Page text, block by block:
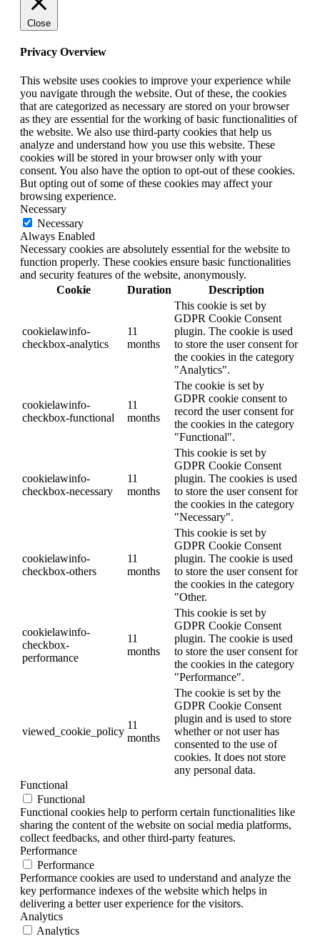
Close
Privacy Overview
This website uses cookies to improve your experience while
you navigate through the website. Out of these, the cookies
that are categorized as necessary are stored on your browser
as they are essential for the working of basic functionalities of
the website. We also use third-party cookies that help us
analyze and understand how you use this website. These
cookies will be stored in your browser only with your
consent. You also have the option to opt-out of these cookies.
But opting out of some of these cookies may affect your
browsing experience.
Necessary
Necessary
Always Enabled
Necessary cookies are absolutely essential for the website to
function properly. These cookies ensure basic functionalities
and security features of the website, anonymously.
Cookie
Duration Description
cookielawinfo-
checkbox-analytics
11
months
This cookie is set by
GDPR Cookie Consent
plugin. The cookie is used
to store the user consent for
the cookies in the category
"Analytics".
cookielawinfo-
checkbox-functional
11
months
The cookie is set by
GDPR cookie consent to
record the user consent for
the cookies in the category
"Functional".
cookielawinfo-
checkbox-necessary
11
months
This cookie is set by
GDPR Cookie Consent
plugin. The cookies is used
to store the user consent for
the cookies in the category
"Necessary".
cookielawinfo-
checkbox-others
11
months
This cookie is set by
GDPR Cookie Consent
plugin. The cookie is used
to store the user consent for
the cookies in the category
"Other.
cookielawinfo-
checkbox-
performance
11
months
This cookie is set by
GDPR Cookie Consent
plugin. The cookie is used
to store the user consent for
the cookies in the category
"Performance".
viewed_cookie_policy
11
months
The cookie is set by the
GDPR Cookie Consent
plugin and is used to store
whether or not user has
consented to the use of
cookies. It does not store
any personal data.
Functional
Functional
Functional cookies help to perform certain functionalities like
sharing the content of the website on social media platforms,
collect feedbacks, and other third-party features.
Performance
Performance
Performance cookies are used to understand and analyze the
key performance indexes of the website which helps in
delivering a better user experience for the visitors.
Analytics
Analytics